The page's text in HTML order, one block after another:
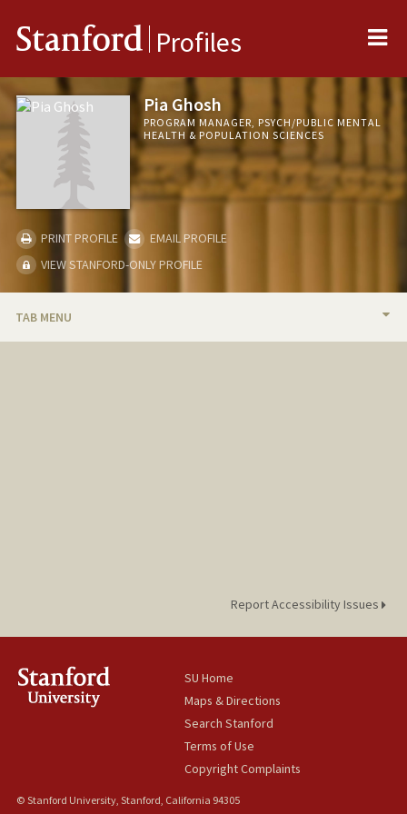
Stanford Profiles
Pia Ghosh
PROGRAM MANAGER, PSYCH/PUBLIC MENTAL
HEALTH & POPULATION SCIENCES
PRINT PROFILE
EMAIL PROFILE
VIEW STANFORD-ONLY PROFILE
TAB MENU
Report Accessibility Issues
SU Home
Maps & Directions
Search Stanford
Terms of Use
Copyright Complaints
© Stanford University, Stanford, California 94305